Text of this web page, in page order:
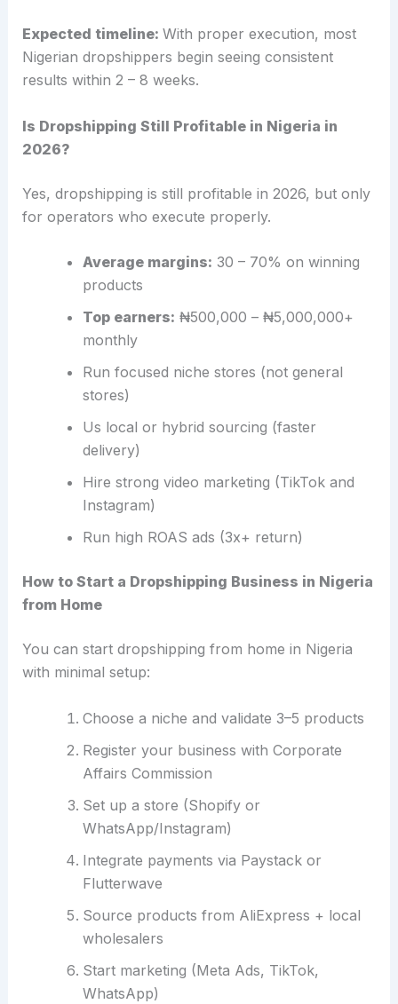
Expected timeline: With proper execution, most
Nigerian dropshippers begin seeing consistent
results within 2 – 8 weeks.
Is Dropshipping Still Profitable in Nigeria in
2026?
Yes, dropshipping is still profitable in 2026, but only
for operators who execute properly.
Average margins: 30 – 70% on winning
products
Top earners: ₦500,000 – ₦5,000,000+
monthly
Run focused niche stores (not general
stores)
Us local or hybrid sourcing (faster
delivery)
Hire strong video marketing (TikTok and
Instagram)
Run high ROAS ads (3x+ return)
How to Start a Dropshipping Business in Nigeria
from Home
You can start dropshipping from home in Nigeria
with minimal setup:
Choose a niche and validate 3–5 products
Register your business with Corporate
Affairs Commission
Set up a store (Shopify or
WhatsApp/Instagram)
Integrate payments via Paystack or
Flutterwave
Source products from AliExpress + local
wholesalers
Start marketing (Meta Ads, TikTok,
WhatsApp)